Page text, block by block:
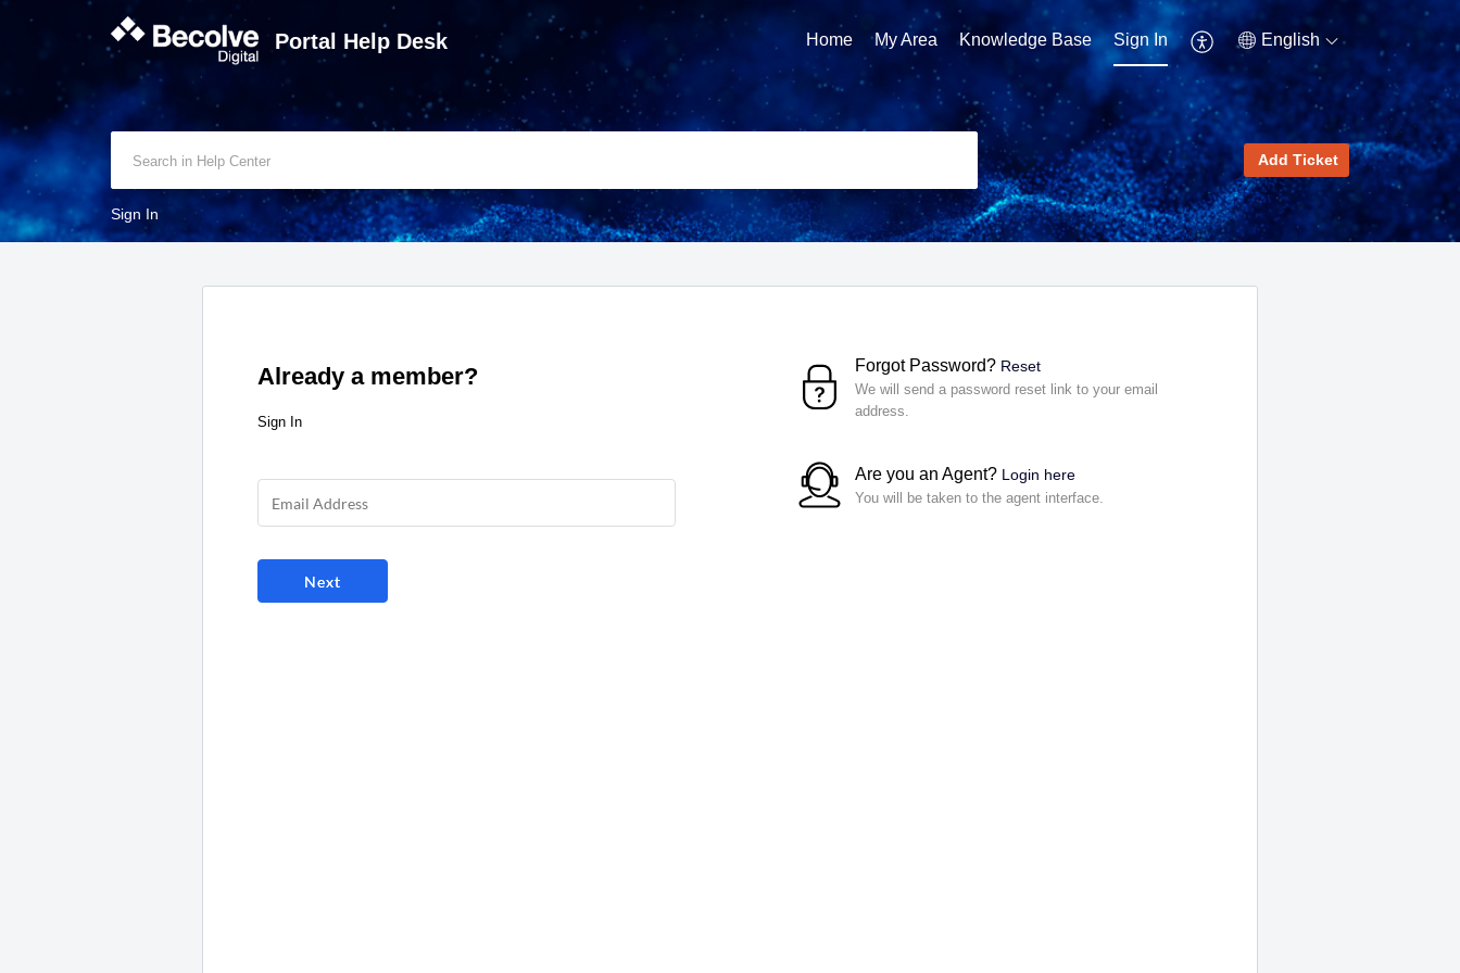
Portal Help Desk Home My Area Knowledge Base Sign In English
Add Ticket
Sign In
Already a member?
Sign In
Forgot Password? Reset
We will send a password reset link to your email
address.
Are you an Agent? Login here
You will be taken to the agent interface.